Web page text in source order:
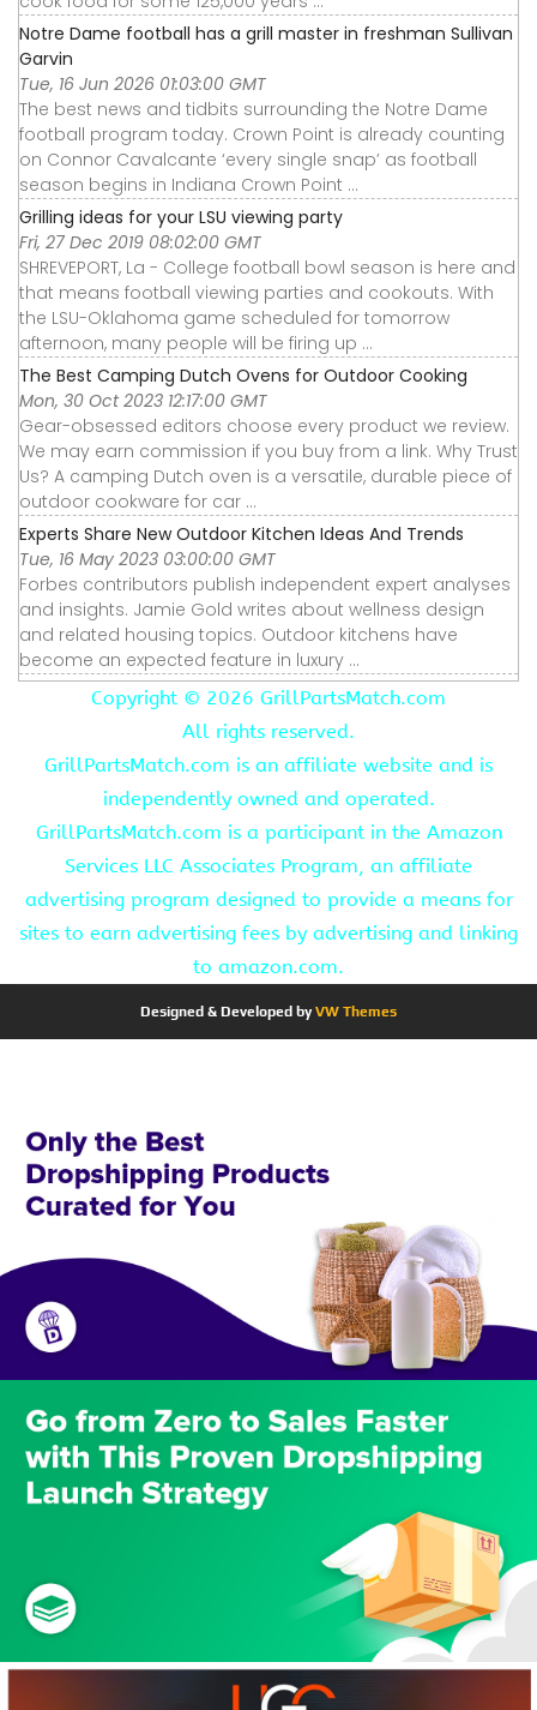
Notre Dame football has a grill master in freshman Sullivan
Garvin
Tue, 16 Jun 2026 01:03:00 GMT
The best news and tidbits surrounding the Notre Dame
football program today. Crown Point is already counting
on Connor Cavalcante ‘every single snap’ as football
season begins in Indiana Crown Point ...
Grilling ideas for your LSU viewing party
Fri, 27 Dec 2019 08:02:00 GMT
SHREVEPORT, La - College football bowl season is here and
that means football viewing parties and cookouts. With
the LSU-Oklahoma game scheduled for tomorrow
afternoon, many people will be firing up ...
The Best Camping Dutch Ovens for Outdoor Cooking
Mon, 30 Oct 2023 12:17:00 GMT
Gear-obsessed editors choose every product we review.
We may earn commission if you buy from a link. Why Trust
Us? A camping Dutch oven is a versatile, durable piece of
outdoor cookware for car ...
Experts Share New Outdoor Kitchen Ideas And Trends
Tue, 16 May 2023 03:00:00 GMT
Forbes contributors publish independent expert analyses
and insights. Jamie Gold writes about wellness design
and related housing topics. Outdoor kitchens have
become an expected feature in luxury ...
Copyright © 2026 GrillPartsMatch.com
All rights reserved.
GrillPartsMatch.com is an affiliate website and is
independently owned and operated.
GrillPartsMatch.com is a participant in the Amazon
Services LLC Associates Program, an affiliate
advertising program designed to provide a means for
sites to earn advertising fees by advertising and linking
to amazon.com.
Designed & Developed byVW Themes